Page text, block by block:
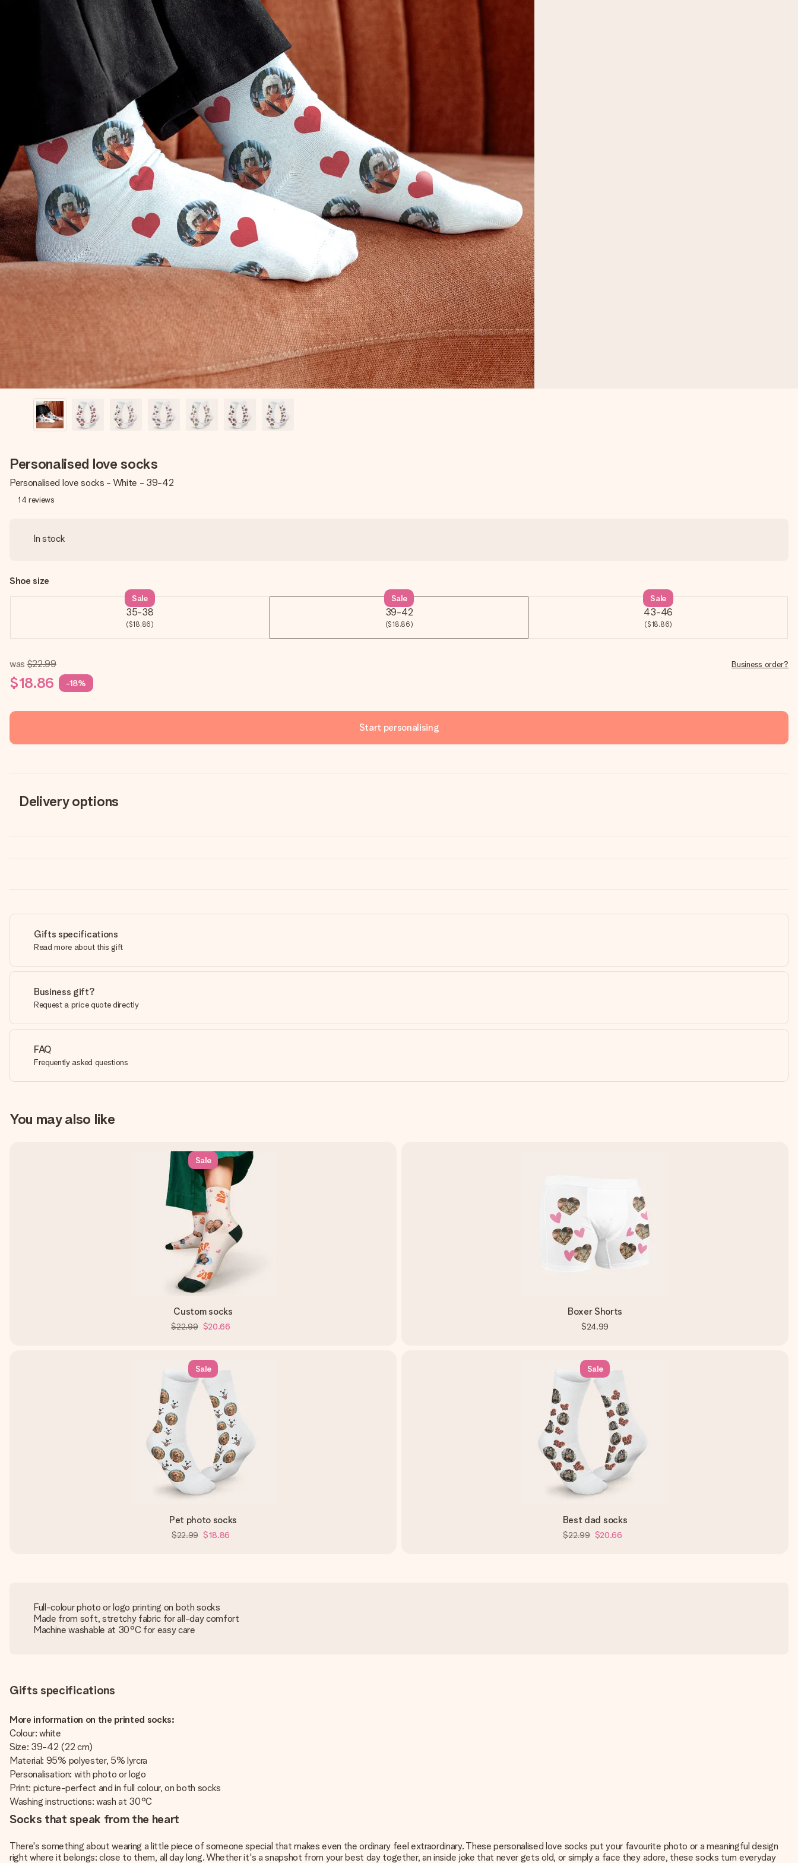
Personalised love socks
Personalised love socks - White - 39-42
14 reviews
In stock
Shoe size
35-38
($18.86)
Sale
39-42
($18.86)
Sale
43-46
($18.86)
Sale
was $22.99
$18.86 -18%
Business order?
Start personalising
Delivery options
Gifts specifications
Read more about this gift
Business gift?
Request a price quote directly
FAQ
Frequently asked questions
You may also like
Sale
Custom socks
$22.99 $20.66
Boxer Shorts
$24.99
Sale
Pet photo socks
$22.99 $18.86
Sale
Best dad socks
$22.99 $20.66
Full-colour photo or logo printing on both socks
Made from soft, stretchy fabric for all-day comfort
Machine washable at 30°C for easy care
Gifts specifications
More information on the printed socks:
Colour: white
Size: 39-42 (22 cm)
Material: 95% polyester, 5% lyrcra
Personalisation: with photo or logo
Print: picture-perfect and in full colour, on both socks
Washing instructions: wash at 30°C
Socks that speak from the heart
There's something about wearing a little piece of someone special that makes even the ordinary feel extraordinary. These personalised love socks put your favourite photo or a meaningful design
right where it belongs; close to them, all day long. Whether it's a snapshot from your best day together, an inside joke that never gets old, or simply a face they adore, these socks turn everyday